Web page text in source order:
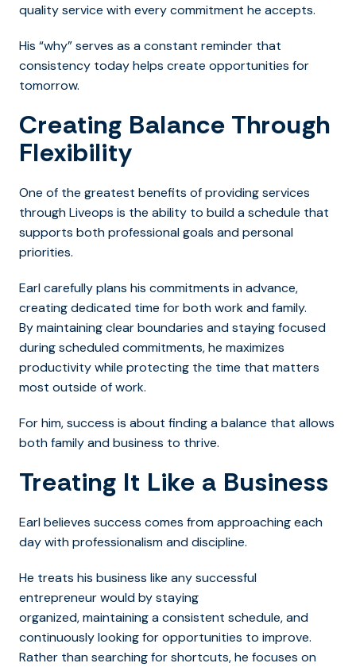
quality service with every commitment he accepts.
His “why” serves as a constant reminder that
consistency today helps create opportunities for
tomorrow.
Creating Balance Through
Flexibility
One of the greatest benefits of providing services
through Liveops is the ability to build a schedule that
supports both professional goals and personal
priorities.
Earl carefully plans his commitments in advance,
creating dedicated time for both work and family.
By maintaining clear boundaries and staying focused
during scheduled commitments, he maximizes
productivity while protecting the time that matters
most outside of work.
For him, success is about finding a balance that allows
both family and business to thrive.
Treating It Like a Business
Earl believes success comes from approaching each
day with professionalism and discipline.
He treats his business like any successful
entrepreneur would by staying
organized, maintaining a consistent schedule, and
continuously looking for opportunities to improve.
Rather than searching for shortcuts, he focuses on